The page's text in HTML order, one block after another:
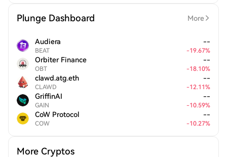
Plunge Dashboard More
Audiera
BEAT
--
-19.67%
Orbiter Finance
OBT
--
-18.10%
clawd.atg.eth
CLAWD
--
-12.11%
GriffinAI
GAIN
--
-10.59%
CoW Protocol
COW
--
-10.27%
More Cryptos